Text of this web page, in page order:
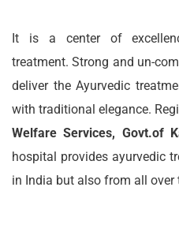
It is a center of
treatment. Strong and un-
deliver the Ayurvedic
with traditional elegance.
Welfare Services, Govt.of
hospital provides ayurvedic
in India but also from all over